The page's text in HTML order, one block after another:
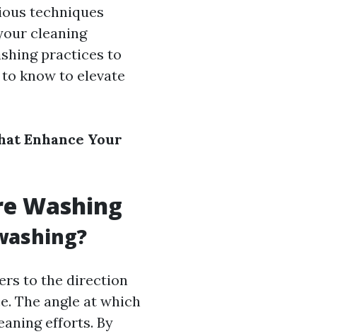
techniques
cleaning
practices to
know to elevate
Enhance Your
Washing
to the direction
The angle at which
efforts. By